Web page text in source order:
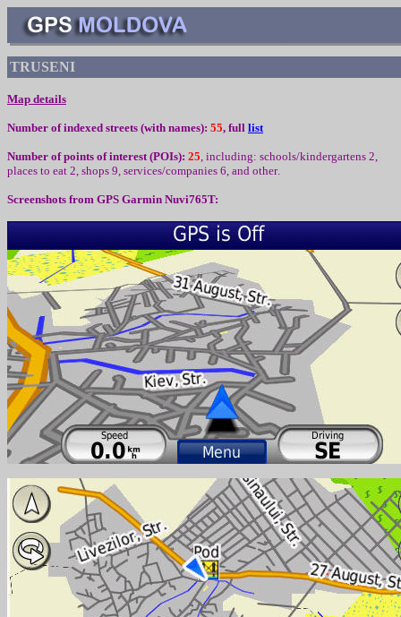
TRUSENI
Map details
Number of indexed streets (with names): 55, full list
Number of points of interest (POIs): 25, including: schools/kindergartens 2,
places to eat 2, shops 9, services/companies 6, and other.
Screenshots from GPS Garmin Nuvi765T: